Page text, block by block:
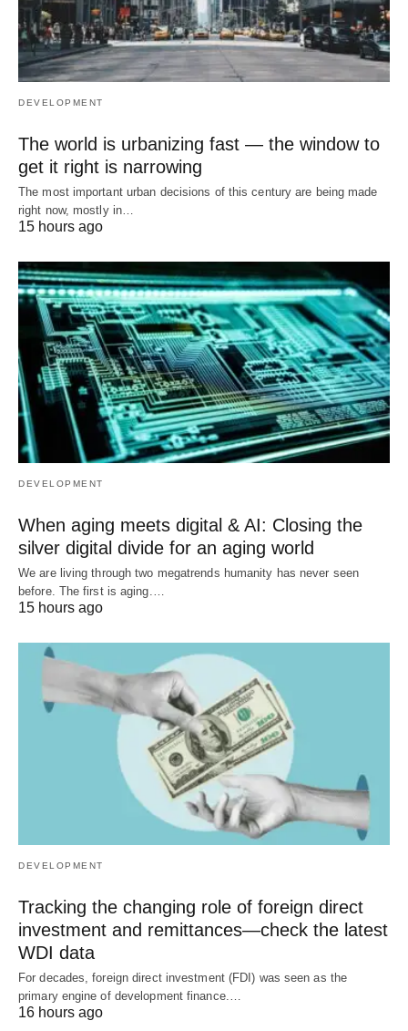
DEVELOPMENT
The world is urbanizing fast — the window to
get it right is narrowing
The most important urban decisions of this century are being made
right now, mostly in…
15 hours ago
DEVELOPMENT
When aging meets digital & AI: Closing the
silver digital divide for an aging world
We are living through two megatrends humanity has never seen
before. The first is aging.…
15 hours ago
DEVELOPMENT
Tracking the changing role of foreign direct
investment and remittances—check the latest
WDI data
For decades, foreign direct investment (FDI) was seen as the
primary engine of development finance.…
16 hours ago